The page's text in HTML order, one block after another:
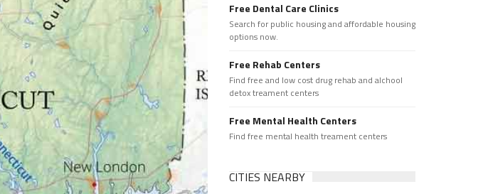
Free Dental Care Clinics
Search for public housing and affordable housing
options now.
Free Rehab Centers
Find free and low cost drug rehab and alchool
detox treament centers
Free Mental Health Centers
Find free mental health treament centers
CITIES NEARBY